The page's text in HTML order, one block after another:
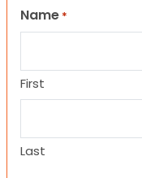
Name *
First
Last